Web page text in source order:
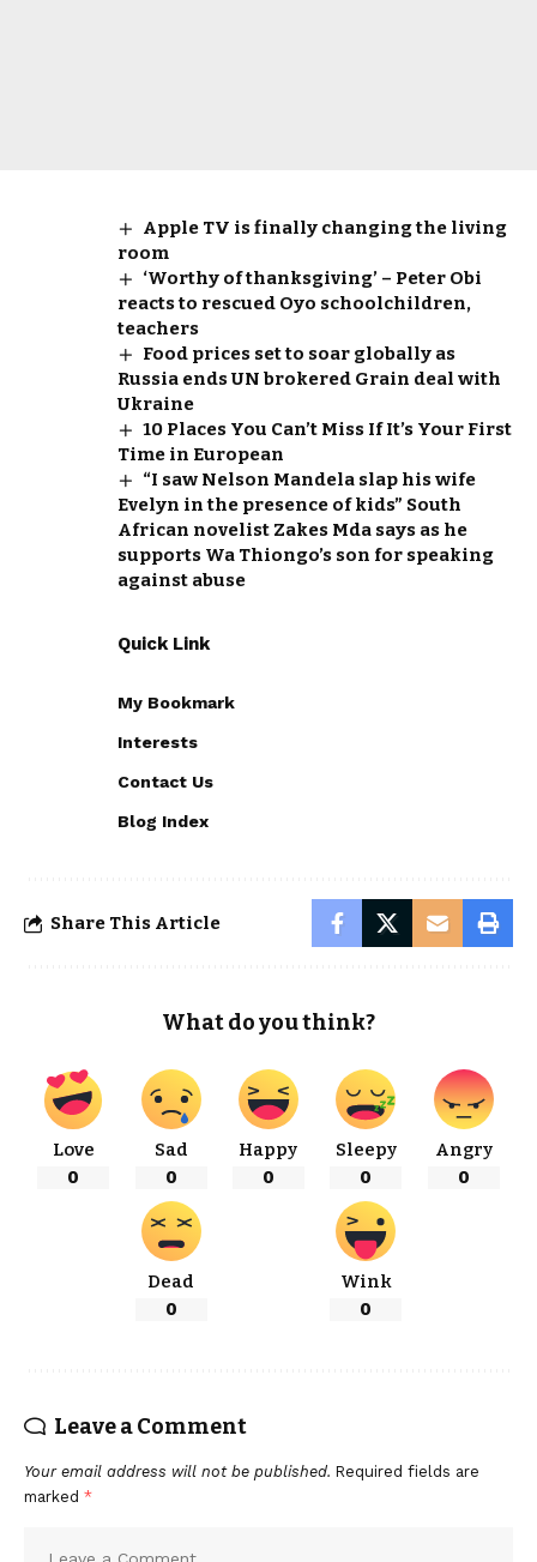
Apple TV is finally changing the living
room
‘Worthy of thanksgiving’ – Peter Obi
reacts to rescued Oyo schoolchildren,
teachers
Food prices set to soar globally as
Russia ends UN brokered Grain deal with
Ukraine
10 Places You Can’t Miss If It’s Your First
Time in European
“I saw Nelson Mandela slap his wife
Evelyn in the presence of kids” South
African novelist Zakes Mda says as he
supports Wa Thiongo’s son for speaking
against abuse
Quick Link
My Bookmark
Interests
Contact Us
Blog Index
Share This Article
What do you think?
Love
0
Sad
0
Happy
0
Sleepy
0
Angry
0
Dead
0
Wink
0
Leave a Comment
Your email address will not be published. Required fields are
marked *